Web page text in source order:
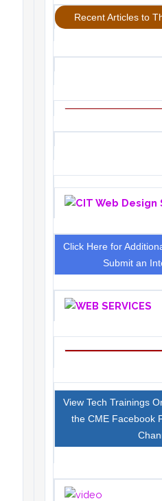
Recent Articles to
Click Here for
Submit an
View Tech Trainings
the CME Facebook